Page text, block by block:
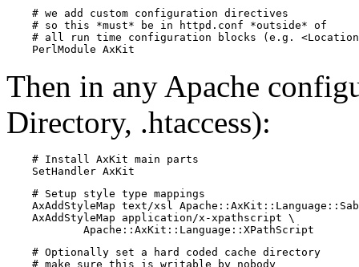
    # we add custom configuration directives
    # so this *must* be in httpd.conf *outside* of
# all run time configuration blocks (e.g.
    PerlModule AxKit
Then in any Apache
Directory, .htaccess):
    # Install AxKit main parts
    SetHandler AxKit
    # Setup style type mappings
AxAddStyleMap text/xsl
    AxAddStyleMap application/x-xpathscript \
            Apache::AxKit::Language::XPathScript
    # Optionally set a hard coded cache directory
    # make sure this is writable by nobody